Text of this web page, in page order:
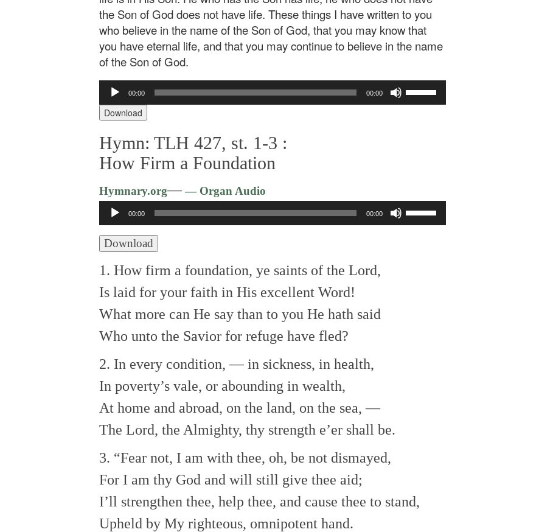
the Son of God does not have life. These things I have written to you
who believe in the name of the Son of God, that you may know that
you have eternal life, and that you may continue to believe in the name
of the Son of God.
Audio
Player
00:00 00:00
Download
Hymn: TLH 427, st. 1-3 :
How Firm a Foundation
Hymnary.org—— Organ Audio
Audio
Player
00:00 00:00
Download
1. How firm a foundation, ye saints of the Lord,
Is laid for your faith in His excellent Word!
What more can He say than to you He hath said
Who unto the Savior for refuge have fled?
2. In every condition, — in sickness, in health,
In poverty’s vale, or abounding in wealth,
At home and abroad, on the land, on the sea, —
The Lord, the Almighty, thy strength e’er shall be.
3. “Fear not, I am with thee, oh, be not dismayed,
For I am thy God and will still give thee aid;
I’ll strengthen thee, help thee, and cause thee to stand,
Upheld by My righteous, omnipotent hand.